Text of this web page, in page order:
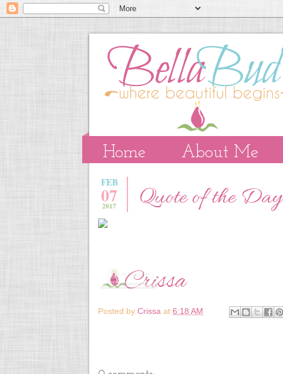
Home About Me
FEB
07
2017 Quote of the Day
Posted by Crissa at 6:18 AM